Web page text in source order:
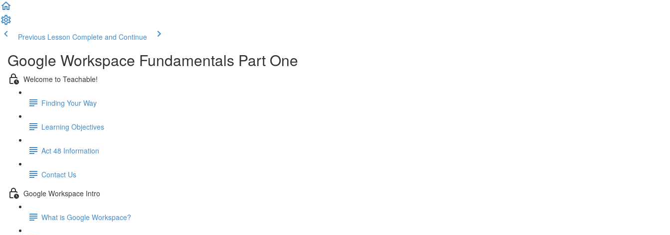
Previous Lesson Complete and Continue
Google Workspace Fundamentals Part One
Welcome to Teachable!
Finding Your Way
Learning Objectives
Act 48 Information
Contact Us
Google Workspace Intro
What is Google Workspace?